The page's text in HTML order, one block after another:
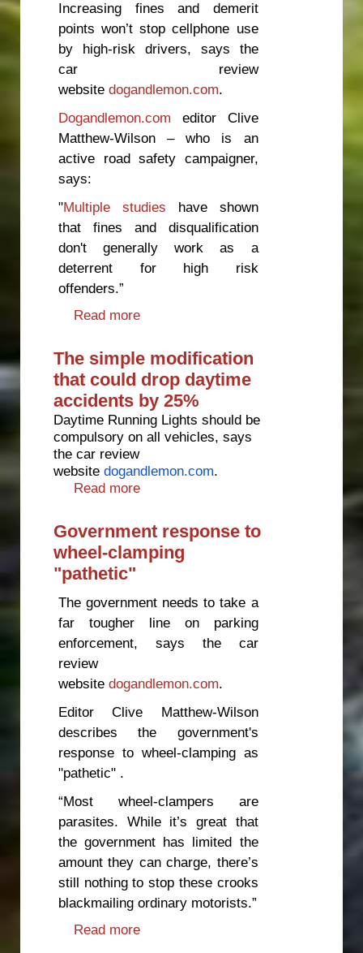
Increasing fines and demerit
points won’t stop cellphone use
by high-risk drivers, says the
car review
websitedogandlemon.com.
Dogandlemon.com editor Clive
Matthew-Wilson – who is an
active road safety campaigner,
says:
"Multiple studies have shown
that fines and disqualification
don't generally work as a
deterrent for high risk
offenders.”
Read more
The simple modification
that could drop daytime
accidents by 25%
Daytime Running Lights should be
compulsory on all vehicles, says
the car review
website dogandlemon.com.
Read more
accidents by 25%
Government response to
wheel-clamping
"pathetic"
The government needs to take a
far tougher line on parking
enforcement, says the car
review
websitedogandlemon.com.
Editor Clive Matthew-Wilson
describes the government's
response to wheel-clamping as
"pathetic" .
“Most wheel-clampers are
parasites. While it’s great that
the government has limited the
amount they can charge, there’s
still nothing to stop these crooks
blackmailing ordinary motorists.”
Read more